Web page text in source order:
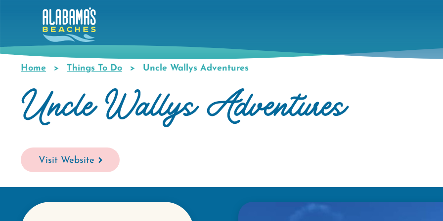
content
Breadcrumb
Home Things To Do Uncle Wallys Adventures
Uncle Wallys Adventures
Visit Website